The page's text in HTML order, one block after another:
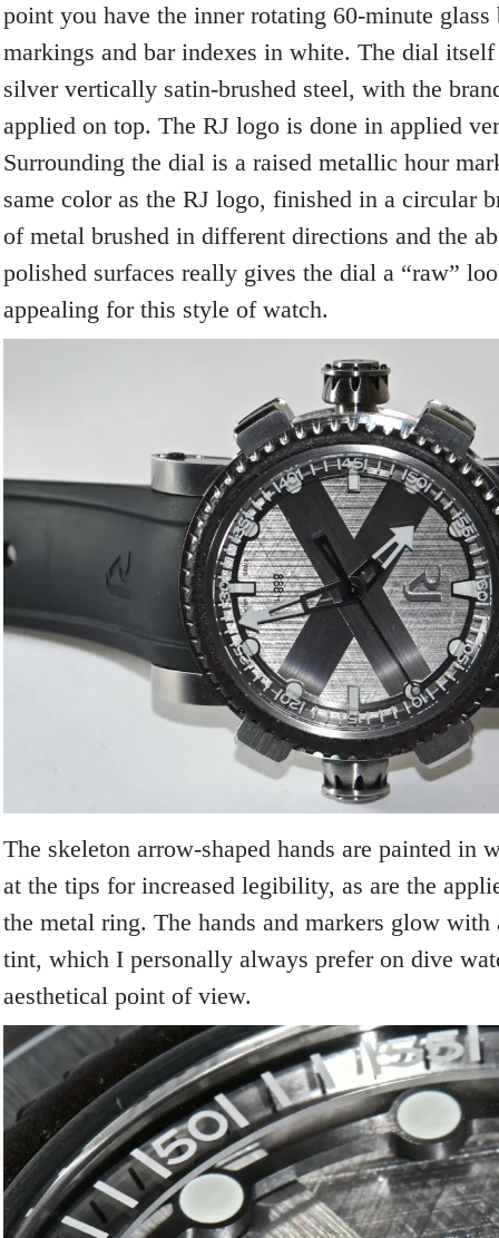
point you have the inner rotating 60-minute
markings and bar indexes in white. The dial
silver vertically satin-brushed steel, with the
applied on top. The RJ logo is done in applied
Surrounding the dial is a raised metallic hour
same color as the RJ logo, finished in a circular
of metal brushed in different directions and the
polished surfaces really gives the dial a “raw”
appealing for this style of watch.
The skeleton arrow-shaped hands are painted in
at the tips for increased legibility, as are the
the metal ring. The hands and markers glow with
tint, which I personally always prefer on dive
aesthetical point of view.